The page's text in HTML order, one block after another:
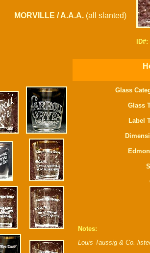
MORVILLE / A.A.A. (all slanted)
Glass
Glass
Label
Notes:
Louis Taussig & Co.